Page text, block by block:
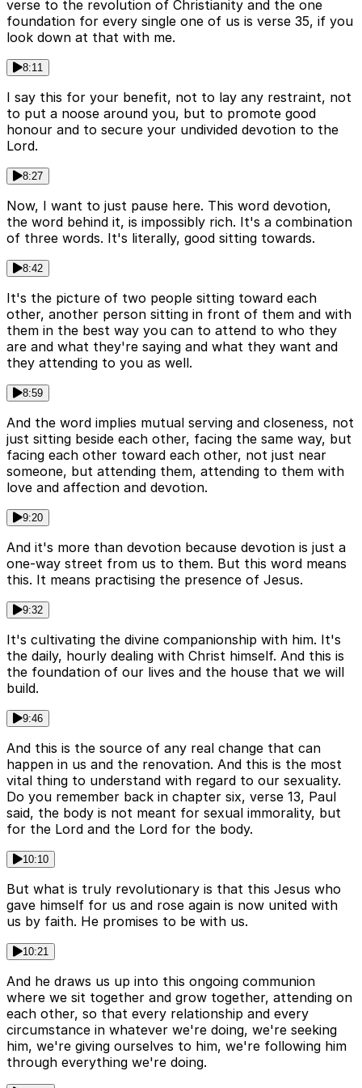
verse to the revolution of Christianity and the one
foundation for every single one of us is verse 35, if you
look down at that with me.
8:11
I say this for your benefit, not to lay any restraint, not
to put a noose around you, but to promote good
honour and to secure your undivided devotion to the
Lord.
8:27
Now, I want to just pause here. This word devotion,
the word behind it, is impossibly rich. It's a combination
of three words. It's literally, good sitting towards.
8:42
It's the picture of two people sitting toward each
other, another person sitting in front of them and with
them in the best way you can to attend to who they
are and what they're saying and what they want and
they attending to you as well.
8:59
And the word implies mutual serving and closeness, not
just sitting beside each other, facing the same way, but
facing each other toward each other, not just near
someone, but attending them, attending to them with
love and affection and devotion.
9:20
And it's more than devotion because devotion is just a
one-way street from us to them. But this word means
this. It means practising the presence of Jesus.
9:32
It's cultivating the divine companionship with him. It's
the daily, hourly dealing with Christ himself. And this is
the foundation of our lives and the house that we will
build.
9:46
And this is the source of any real change that can
happen in us and the renovation. And this is the most
vital thing to understand with regard to our sexuality.
Do you remember back in chapter six, verse 13, Paul
said, the body is not meant for sexual immorality, but
for the Lord and the Lord for the body.
10:10
But what is truly revolutionary is that this Jesus who
gave himself for us and rose again is now united with
us by faith. He promises to be with us.
10:21
And he draws us up into this ongoing communion
where we sit together and grow together, attending on
each other, so that every relationship and every
circumstance in whatever we're doing, we're seeking
him, we're giving ourselves to him, we're following him
through everything we're doing.